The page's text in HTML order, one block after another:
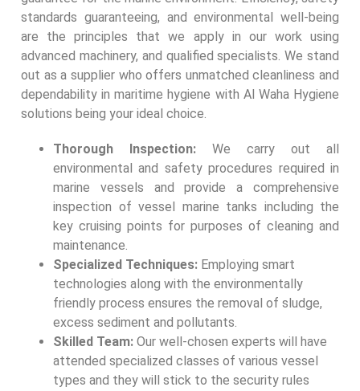
standards guaranteeing, and environmental well-being
are the principles that we apply in our work using
advanced machinery, and qualified specialists. We stand
out as a supplier who offers unmatched cleanliness and
dependability in maritime hygiene with Al Waha Hygiene
solutions being your ideal choice.
Thorough Inspection: We carry out all
environmental and safety procedures required in
marine vessels and provide a comprehensive
inspection of vessel marine tanks including the
key cruising points for purposes of cleaning and
maintenance.
Specialized Techniques: Employing smart
technologies along with the environmentally
friendly process ensures the removal of sludge,
excess sediment and pollutants.
Skilled Team: Our well-chosen experts will have
attended specialized classes of various vessel
types and they will stick to the security rules